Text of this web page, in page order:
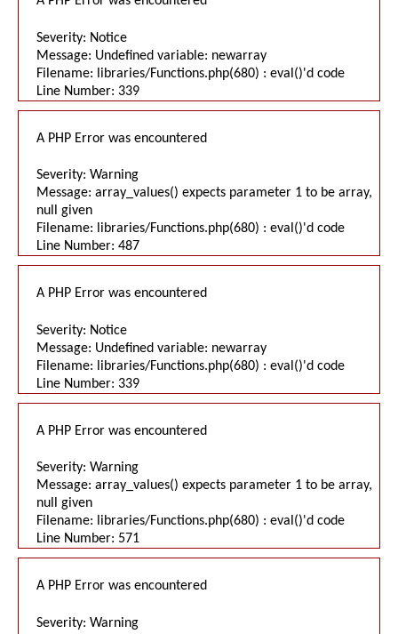
Severity: Notice
Message: Undefined variable: newarray
Filename: libraries/Functions.php(680) : eval()'d code
Line Number: 339
A PHP Error was encountered
Severity: Warning
Message: array_values() expects parameter 1 to be array,
null given
Filename: libraries/Functions.php(680) : eval()'d code
Line Number: 487
A PHP Error was encountered
Severity: Notice
Message: Undefined variable: newarray
Filename: libraries/Functions.php(680) : eval()'d code
Line Number: 339
A PHP Error was encountered
Severity: Warning
Message: array_values() expects parameter 1 to be array,
null given
Filename: libraries/Functions.php(680) : eval()'d code
Line Number: 571
A PHP Error was encountered
Severity: Warning